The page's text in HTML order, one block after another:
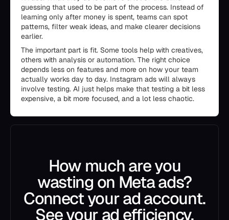
guessing that used to be part of the process. Instead of
learning only after money is spent, teams can spot
patterns, filter weak ideas, and make clearer decisions
earlier.
The important part is fit. Some tools help with creatives,
others with analysis or automation. The right choice
depends less on features and more on how your team
actually works day to day. Instagram ads will always
involve testing. AI just helps make that testing a bit less
expensive, a bit more focused, and a lot less chaotic.
How much are you
wasting on Meta ads?
Connect your ad account.
See your ad efficiency.